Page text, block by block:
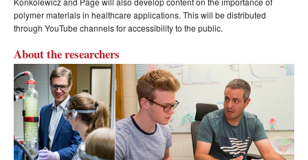
polymer materials in healthcare applications. This will be distributed
through YouTube channels for accessibility to the public.
About the researchers